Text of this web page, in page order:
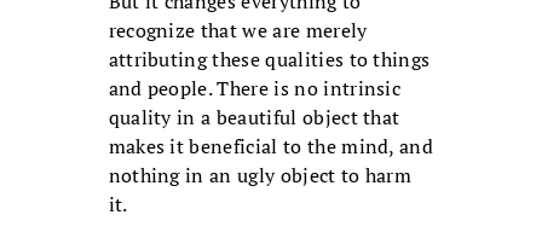
recognize that we are merely
attributing these qualities to things
and people. There is no intrinsic
quality in a beautiful object that
makes it beneficial to the mind, and
nothing in an ugly object to harm
it.